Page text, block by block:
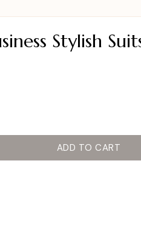
Stylish
ADD TO CART